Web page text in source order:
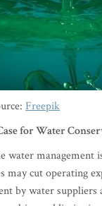
Freepik
for Water
water management
may cut operating
by water